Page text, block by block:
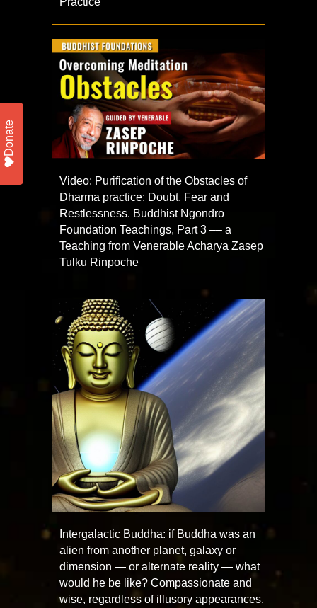
Video: Purification of the Obstacles of
Dharma practice: Doubt, Fear and
Restlessness. Buddhist Ngondro
Foundation Teachings, Part 3 –– a
Teaching from Venerable Acharya Zasep
Tulku Rinpoche
Intergalactic Buddha: if Buddha was an
alien from another planet, galaxy or
dimension — or alternate reality — what
would he be like? Compassionate and
wise, regardless of illusory appearances.
Donate